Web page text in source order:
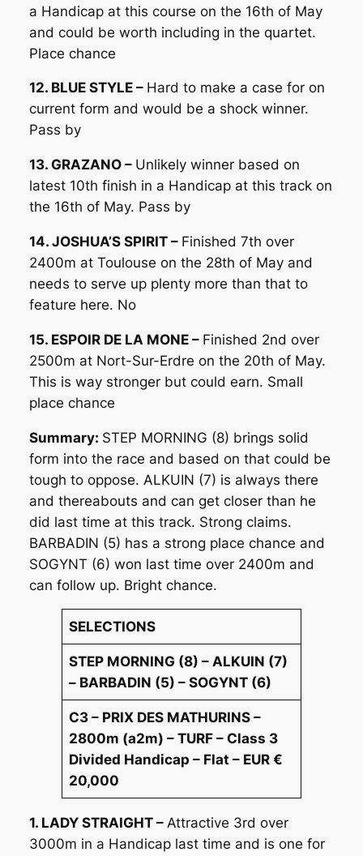
a Handicap at this course on the 16th of May
and could be worth including in the quartet.
Place chance
12. BLUE STYLE – Hard to make a case for on
current form and would be a shock winner.
Pass by
13. GRAZANO – Unlikely winner based on
latest 10th finish in a Handicap at this track on
the 16th of May. Pass by
14. JOSHUA’S SPIRIT – Finished 7th over
2400m at Toulouse on the 28th of May and
needs to serve up plenty more than that to
feature here. No
15. ESPOIR DE LA MONE – Finished 2nd over
2500m at Nort-Sur-Erdre on the 20th of May.
This is way stronger but could earn. Small
place chance
Summary: STEP MORNING (8) brings solid
form into the race and based on that could be
tough to oppose. ALKUIN (7) is always there
and thereabouts and can get closer than he
did last time at this track. Strong claims.
BARBADIN (5) has a strong place chance and
SOGYNT (6) won last time over 2400m and
can follow up. Bright chance.
SELECTIONS
STEP MORNING (8) – ALKUIN (7)
– BARBADIN (5) – SOGYNT (6)
C3 – PRIX DES MATHURINS –
2800m (a2m) – TURF – Class 3
Divided Handicap – Flat – EUR €
20,000
1. LADY STRAIGHT – Attractive 3rd over
3000m in a Handicap last time and is one for